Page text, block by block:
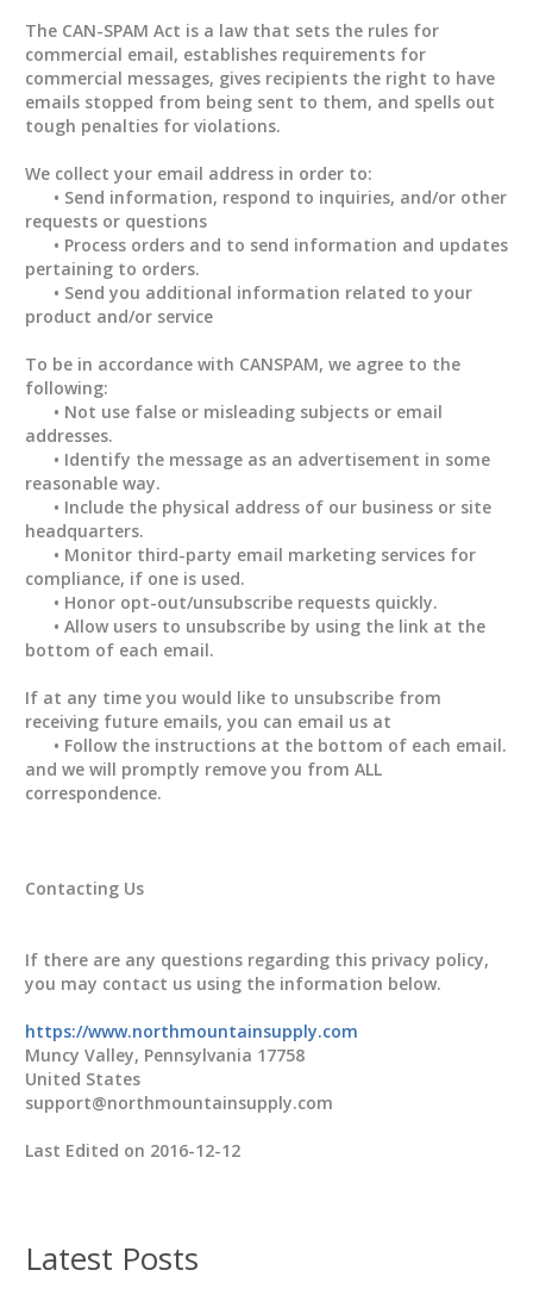
Latest Posts
The CAN-SPAM Act is a law that sets the rules for
commercial email, establishes requirements for
commercial messages, gives recipients the right to have
emails stopped from being sent to them, and spells out
tough penalties for violations.
We collect your email address in order to:
• Send information, respond to inquiries, and/or other
requests or questions
• Process orders and to send information and updates
pertaining to orders.
• Send you additional information related to your
product and/or service
To be in accordance with CANSPAM, we agree to the
following:
• Not use false or misleading subjects or email
addresses.
• Identify the message as an advertisement in some
reasonable way.
• Include the physical address of our business or site
headquarters.
• Monitor third-party email marketing services for
compliance, if one is used.
• Honor opt-out/unsubscribe requests quickly.
• Allow users to unsubscribe by using the link at the
bottom of each email.
If at any time you would like to unsubscribe from
receiving future emails, you can email us at
• Follow the instructions at the bottom of each email.
and we will promptly remove you from ALL
correspondence.
Contacting Us
If there are any questions regarding this privacy policy,
you may contact us using the information below.
https://www.northmountainsupply.com
Muncy Valley, Pennsylvania 17758
United States
support@northmountainsupply.com
Last Edited on 2016-12-12